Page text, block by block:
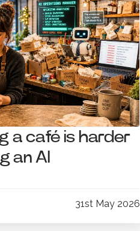
a café is harder
an AI
31st May 2026